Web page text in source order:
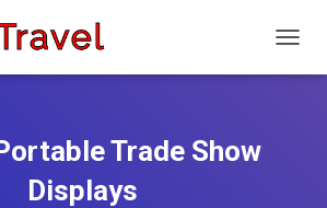
O
Trade Show
Displays